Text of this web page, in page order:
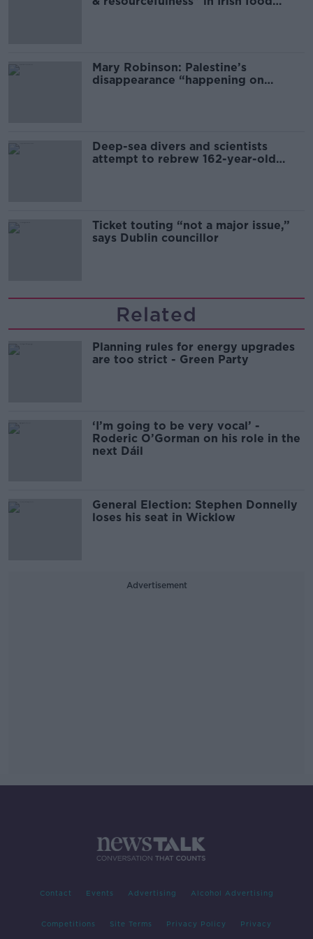
Mary Robinson: Palestine’s
disappearance “happening on
Deep-sea divers and scientists
attempt to rebrew 162-year-old
Ticket touting “not a major issue,”
says Dublin councillor
Related
Planning rules for energy upgrades
are too strict - Green Party
‘I’m going to be very vocal’ -
Roderic O’Gorman on his role in the
next Dáil
General Election: Stephen Donnelly
loses his seat in Wicklow
Advertisement
Contact Events Advertising Alcohol Advertising
Competitions Site Terms Privacy Policy Privacy